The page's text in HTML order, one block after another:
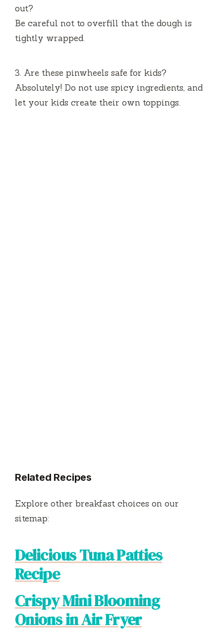
out?
Be careful not to overfill that the dough is
tightly wrapped.
3. Are these pinwheels safe for kids?
Absolutely! Do not use spicy ingredients, and
let your kids create their own toppings.
Related Recipes
Explore other breakfast choices on our
sitemap:
Delicious Tuna Patties
Recipe
Crispy Mini Blooming
Onions in Air Fryer